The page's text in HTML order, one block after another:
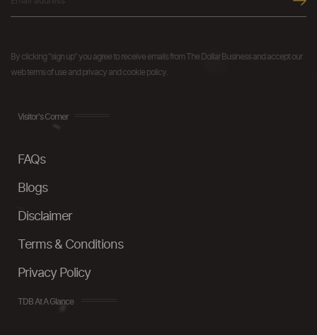
By clicking "sign up" you agree to receive emails from The Dollar Business and accept our
web terms of use and privacy and cookie policy.
Visitor's Corner
FAQs
Blogs
Disclaimer
Terms & Conditions
Privacy Policy
TDB At A Glance